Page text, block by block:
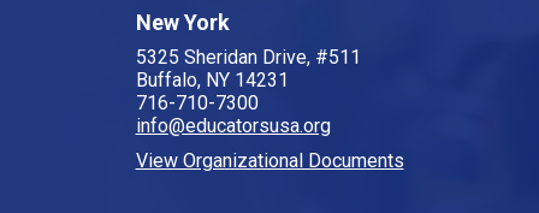
New York
5325 Sheridan Drive, #511
Buffalo, NY 14231
716-710-7300
info@educatorsusa.org
View Organizational Documents